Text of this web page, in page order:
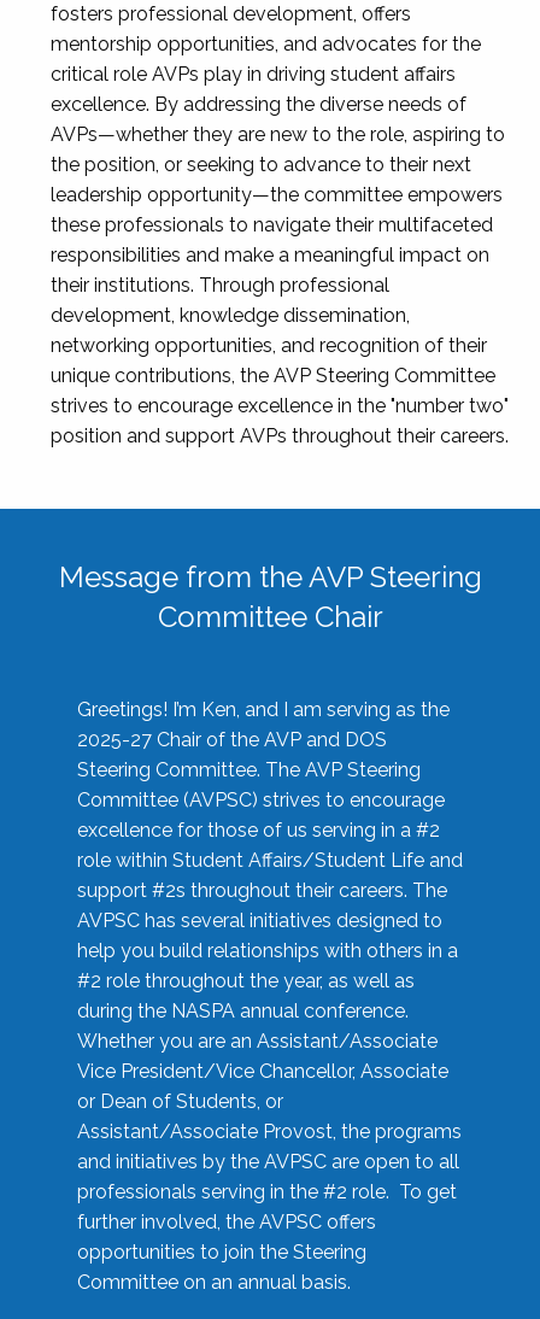
fosters professional development, offers
mentorship opportunities, and advocates for the
critical role AVPs play in driving student affairs
excellence. By addressing the diverse needs of
AVPs—whether they are new to the role, aspiring to
the position, or seeking to advance to their next
leadership opportunity—the committee empowers
these professionals to navigate their multifaceted
responsibilities and make a meaningful impact on
their institutions. Through professional
development, knowledge dissemination,
networking opportunities, and recognition of their
unique contributions, the AVP Steering Committee
strives to encourage excellence in the "number two"
position and support AVPs throughout their careers.
Message from the AVP Steering
Committee Chair
Greetings! I’m Ken, and I am serving as the
2025-27 Chair of the AVP and DOS
Steering Committee. The AVP Steering
Committee (AVPSC) strives to encourage
excellence for those of us serving in a #2
role within Student Affairs/Student Life and
support #2s throughout their careers. The
AVPSC has several initiatives designed to
help you build relationships with others in a
#2 role throughout the year, as well as
during the NASPA annual conference.
Whether you are an Assistant/Associate
Vice President/Vice Chancellor, Associate
or Dean of Students, or
Assistant/Associate Provost, the programs
and initiatives by the AVPSC are open to all
professionals serving in the #2 role. To get
further involved, the AVPSC offers
opportunities to join the Steering
Committee on an annual basis.